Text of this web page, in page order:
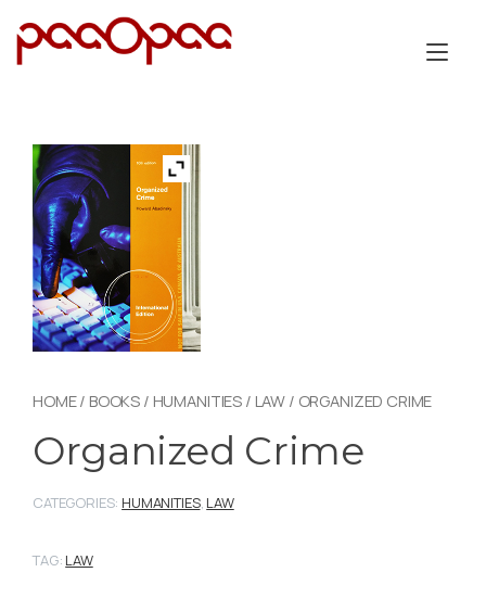
HOME/ BOOKS / HUMANITIES / LAW / ORGANIZED CRIME
Organized Crime
CATEGORIES: HUMANITIES, LAW
TAG: LAW